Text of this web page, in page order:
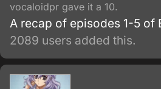
vocaloidpr gave it a 10.
A recap of episodes 1-5 of
2089 users added this.